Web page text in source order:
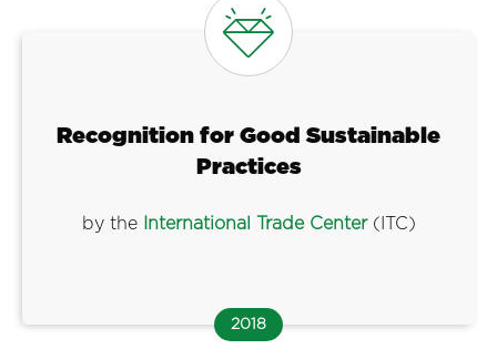
Recognition for Good Sustainable
Practices
by the International Trade Center (ITC)
2018